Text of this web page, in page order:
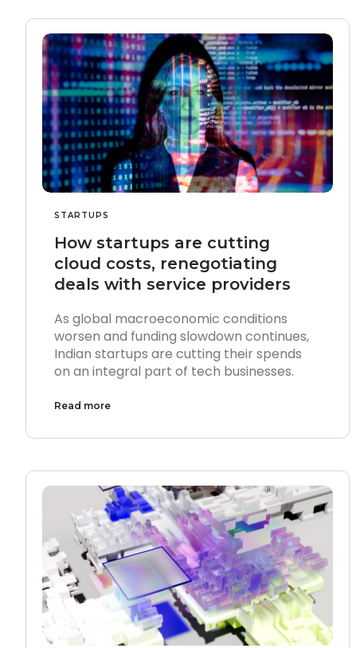
STARTUPS
How startups are cutting
cloud costs, renegotiating
deals with service providers
As global macroeconomic conditions
worsen and funding slowdown continues,
Indian startups are cutting their spends
on an integral part of tech businesses.
Read more